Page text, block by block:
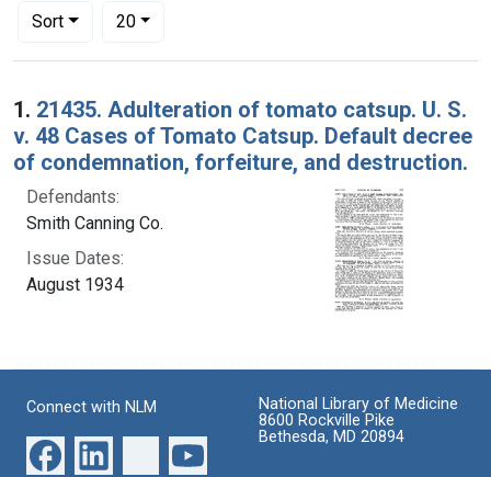
Sort
Number of results to display per page
20per page
Search Results
1. 21435. Adulteration of tomato catsup. U. S.
v. 48 Cases of Tomato Catsup. Default decree
of condemnation, forfeiture, and destruction.
Defendants:
Smith Canning Co.
Issue Dates:
August 1934
Connect with NLM
National Library of Medicine
8600 Rockville Pike
Bethesda, MD 20894